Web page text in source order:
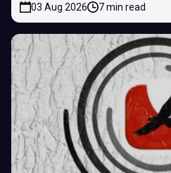
03 Aug 2026 7 min read